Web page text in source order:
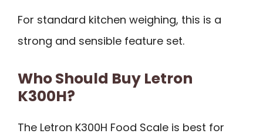
For standard kitchen weighing, this is a
strong and sensible feature set.
Who Should Buy Letron
K300H?
The Letron K300H Food Scale is best for